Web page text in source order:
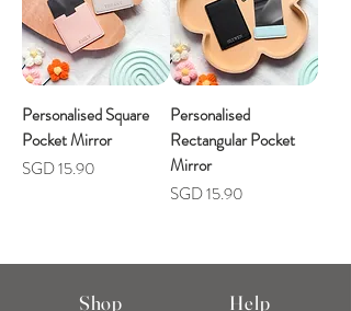
Personalised Square
Pocket Mirror
Price
SGD 15.90
Personalised
Rectangular Pocket
Mirror
Price
SGD 15.90
Shop Help